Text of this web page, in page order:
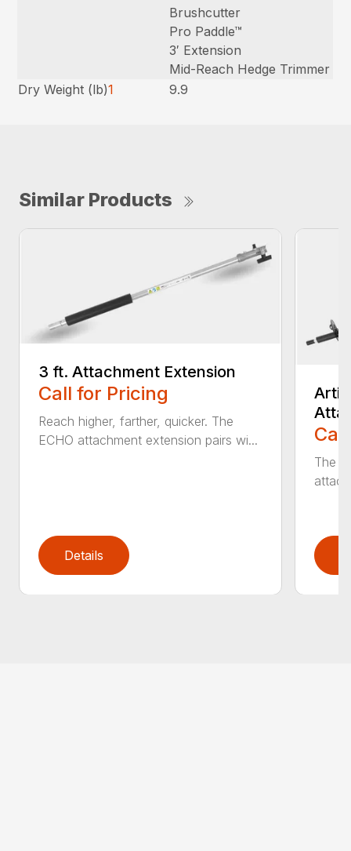
Brushcutter
Pro Paddle™
3′ Extension
Mid-Reach Hedge Trimmer
Dry Weight (lb)1 9.9
Similar Products
3 ft. Attachment Extension
Call for Pricing
Reach higher, farther, quicker. The
ECHO attachment extension pairs wi...
Details
The